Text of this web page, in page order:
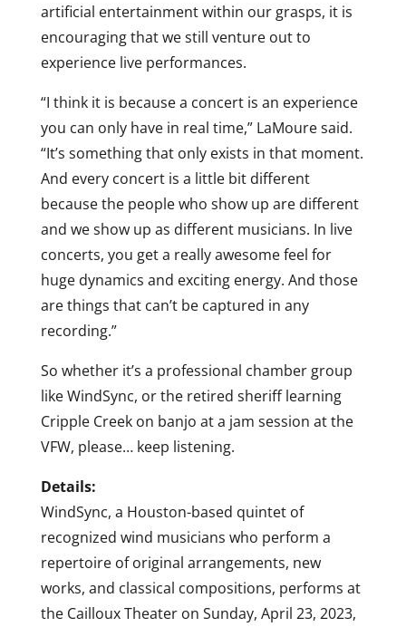
artificial entertainment within our grasps, it is
encouraging that we still venture out to
experience live performances.
“I think it is because a concert is an experience
you can only have in real time,” LaMoure said.
“It’s something that only exists in that moment.
And every concert is a little bit different
because the people who show up are different
and we show up as different musicians. In live
concerts, you get a really awesome feel for
huge dynamics and exciting energy. And those
are things that can’t be captured in any
recording.”
So whether it’s a professional chamber group
like WindSync, or the retired sheriff learning
Cripple Creek on banjo at a jam session at the
VFW, please… keep listening.
Details:
WindSync, a Houston-based quintet of
recognized wind musicians who perform a
repertoire of original arrangements, new
works, and classical compositions, performs at
the Cailloux Theater on Sunday, April 23, 2023,